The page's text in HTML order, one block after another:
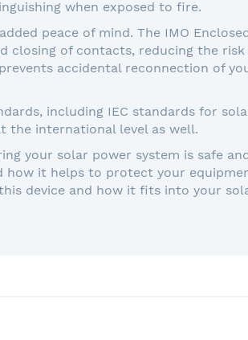
when exposed to fire.
peace of mind. The IMO
closing of contacts, reducing the
accidental reconnection of
including IEC standards for
the international level as well.
your solar power system is safe
how it helps to protect your
device and how it fits into your